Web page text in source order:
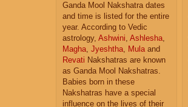
Ganda Mool Nakshatra dates
and time is listed for the entire
year. According to Vedic
astrology, Ashwini, Ashlesha,
Magha, Jyeshtha, Mulaand
Revati Nakshatras are known
as Ganda Mool Nakshatras.
Babies born in these
Nakshatras have a special
influence on the lives of their